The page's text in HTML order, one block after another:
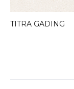
TITRA GADING